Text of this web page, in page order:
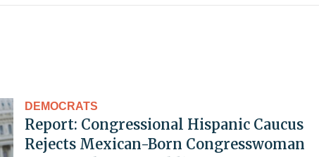
DEMOCRATS
Report: Congressional Hispanic Caucus
Rejects Mexican-Born Congresswoman